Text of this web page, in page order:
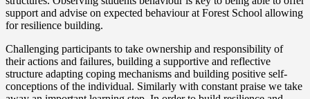
support and advise on expected behaviour at Forest School allowing
for resilience building.
Challenging participants to take ownership and responsibility of
their actions and failures, building a supportive and reflective
structure adapting coping mechanisms and building positive self-
conceptions of the individual. Similarly with constant praise we take